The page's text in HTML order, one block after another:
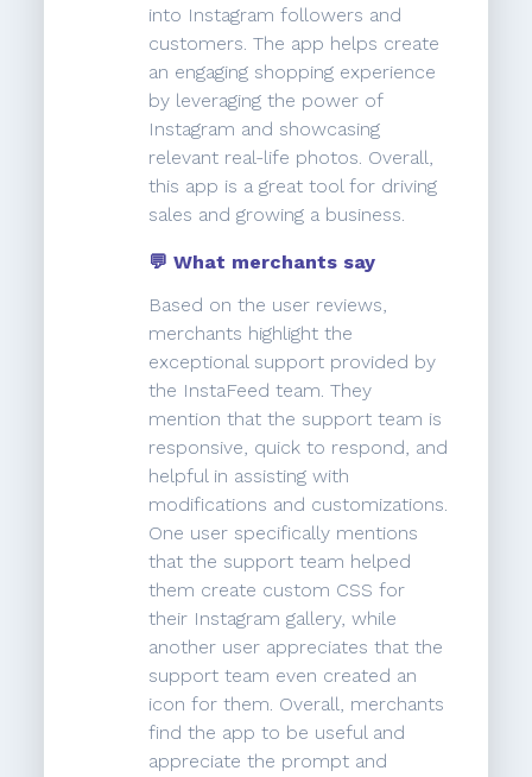
into Instagram followers and
customers. The app helps create
an engaging shopping experience
by leveraging the power of
Instagram and showcasing
relevant real-life photos. Overall,
this app is a great tool for driving
sales and growing a business.
💬 What merchants say
Based on the user reviews,
merchants highlight the
exceptional support provided by
the InstaFeed team. They
mention that the support team is
responsive, quick to respond, and
helpful in assisting with
modifications and customizations.
One user specifically mentions
that the support team helped
them create custom CSS for
their Instagram gallery, while
another user appreciates that the
support team even created an
icon for them. Overall, merchants
find the app to be useful and
appreciate the prompt and